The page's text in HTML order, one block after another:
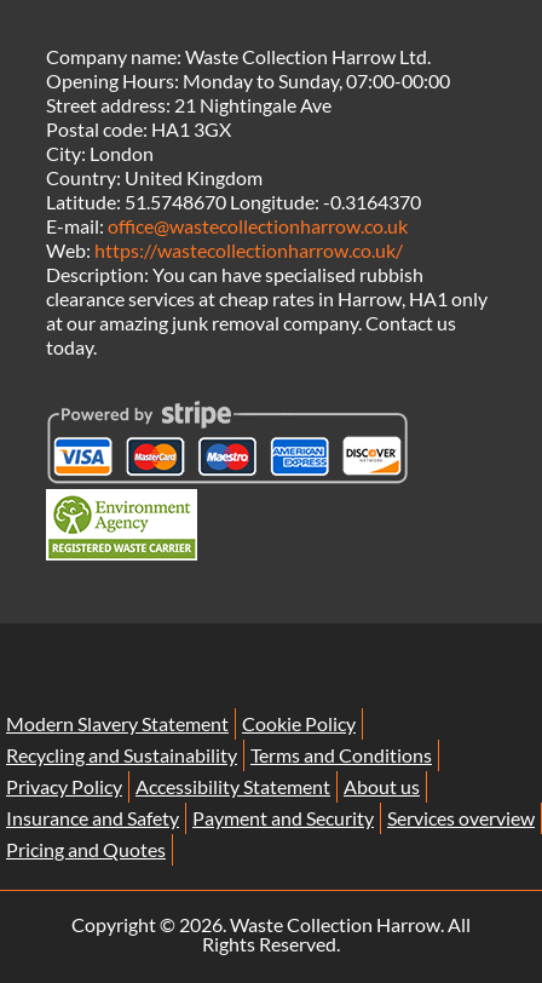
Company name:Waste Collection Harrow Ltd.
Opening Hours: Monday to Sunday, 07:00-00:00
Street address: 21 Nightingale Ave
Postal code: HA1 3GX
City: London
Country: United Kingdom
Latitude: 51.5748670 Longitude:-0.3164370
E-mail:office@wastecollectionharrow.co.uk
Web: https://wastecollectionharrow.co.uk/
Description:You can have specialised rubbish
clearance services at cheap rates in Harrow, HA1 only
at our amazing junk removal company. Contact us
today.
Modern Slavery Statement Cookie Policy
Recycling and Sustainability Terms and Conditions
Privacy Policy Accessibility Statement About us
Insurance and Safety
Payment and Security Services overview
Pricing and Quotes
Copyright © 2026. Waste Collection Harrow. All
Rights Reserved.